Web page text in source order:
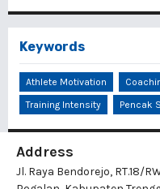
Keywords
Athlete Motivation
Training Intensity
Pencak
Address
Jl. Raya Bendorejo, RT.18/